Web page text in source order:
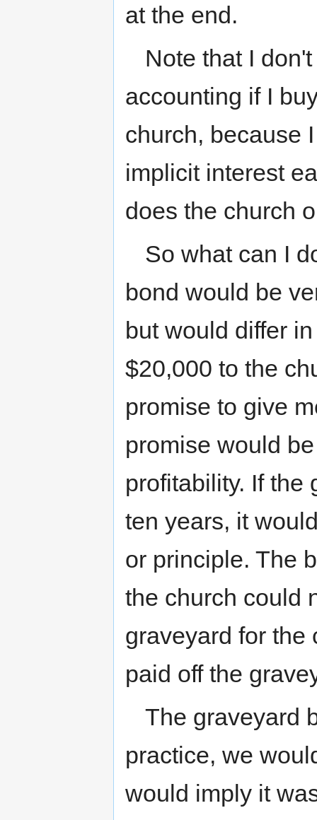
at the end.
Note that I
accounting if I
church, because
implicit interest
does the church
So what can I
bond would be
but would differ
$20,000 to the
promise to give
promise would
profitability. If the
ten years, it
or principle. The
the church could
graveyard for the
paid off the
The graveyard
practice, we
would imply it